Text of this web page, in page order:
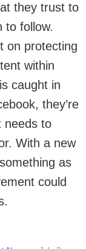
they trust to
to follow.
on protecting
within
caught in
they’re
needs to
With a new
as
could